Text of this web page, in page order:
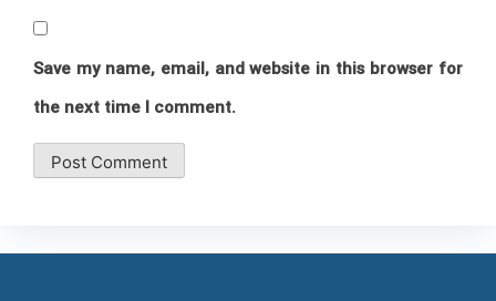
Save my name, email, and website in this browser for
the next time I comment.